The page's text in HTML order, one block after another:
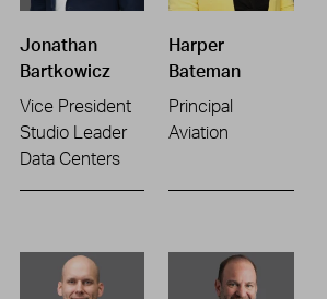
Jonathan
Bartkowicz
Vice President
Studio Leader
Data Centers
Harper
Bateman
Principal
Aviation